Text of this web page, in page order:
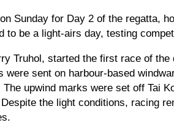
Sunday for Day 2 of the regatta,
to be a light-airs day, testing
Truhol, started the first race of
were sent on harbour-based
The upwind marks were set off Tai
the light conditions, racing